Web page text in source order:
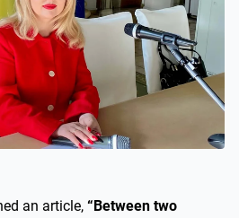
an article, “Between two